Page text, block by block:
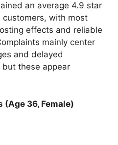
an average 4.9 star
customers, with most
effects and reliable
mainly center
and delayed
these appear
(Age 36, Female)